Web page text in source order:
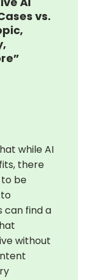
vs.
while AI
there
to be
can find a
without